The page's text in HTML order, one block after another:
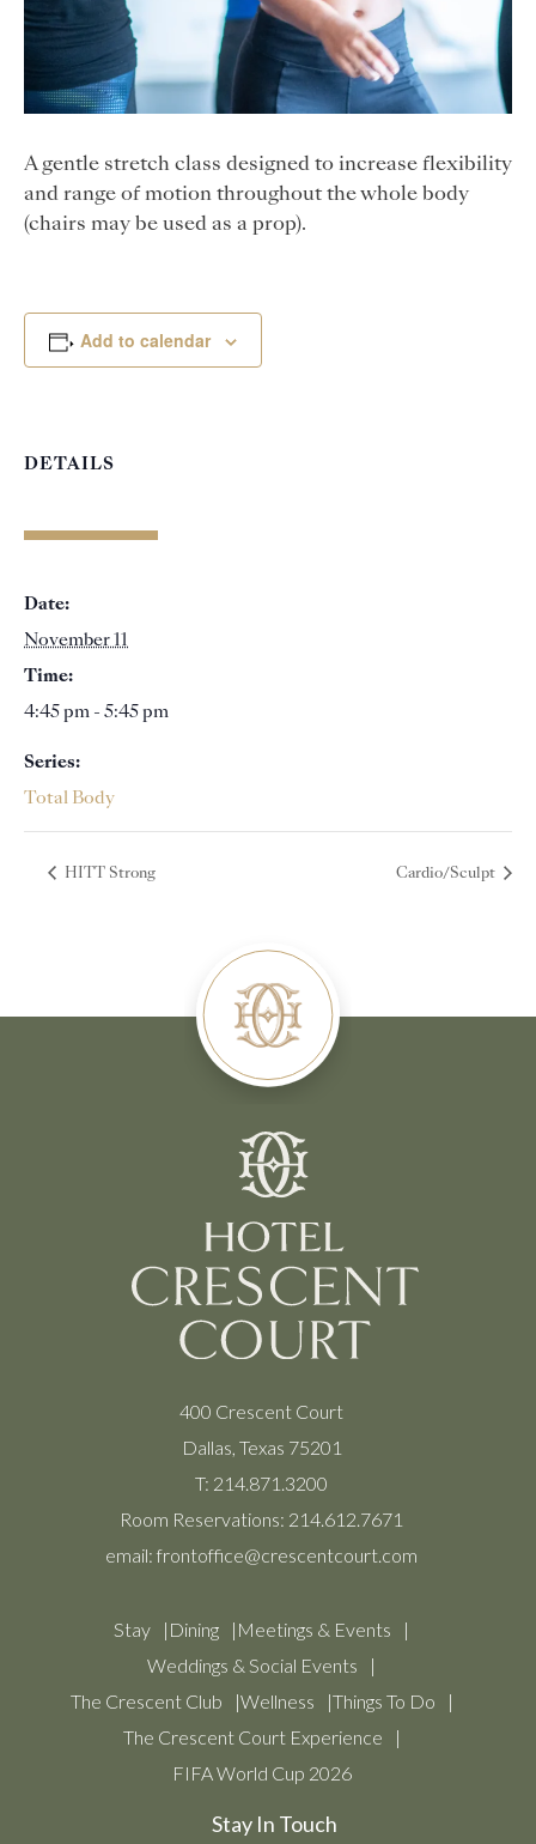
A gentle stretch class designed to increase flexibility
and range of motion throughout the whole body
(chairs may be used as a prop).
Add to calendar
DETAILS
Date:
November 11
Time:
4:45 pm - 5:45 pm
Series:
Total Body
HITT Strong Cardio/Sculpt
400 Crescent Court
Dallas, Texas 75201
T: 214.871.3200
Room Reservations: 214.612.7671
email: frontoffice@crescentcourt.com
Stay Dining
Meetings & Events
Weddings & Social Events
The Crescent Club
Wellness
Things To Do
The Crescent Court Experience
FIFA World Cup 2026
Stay In Touch